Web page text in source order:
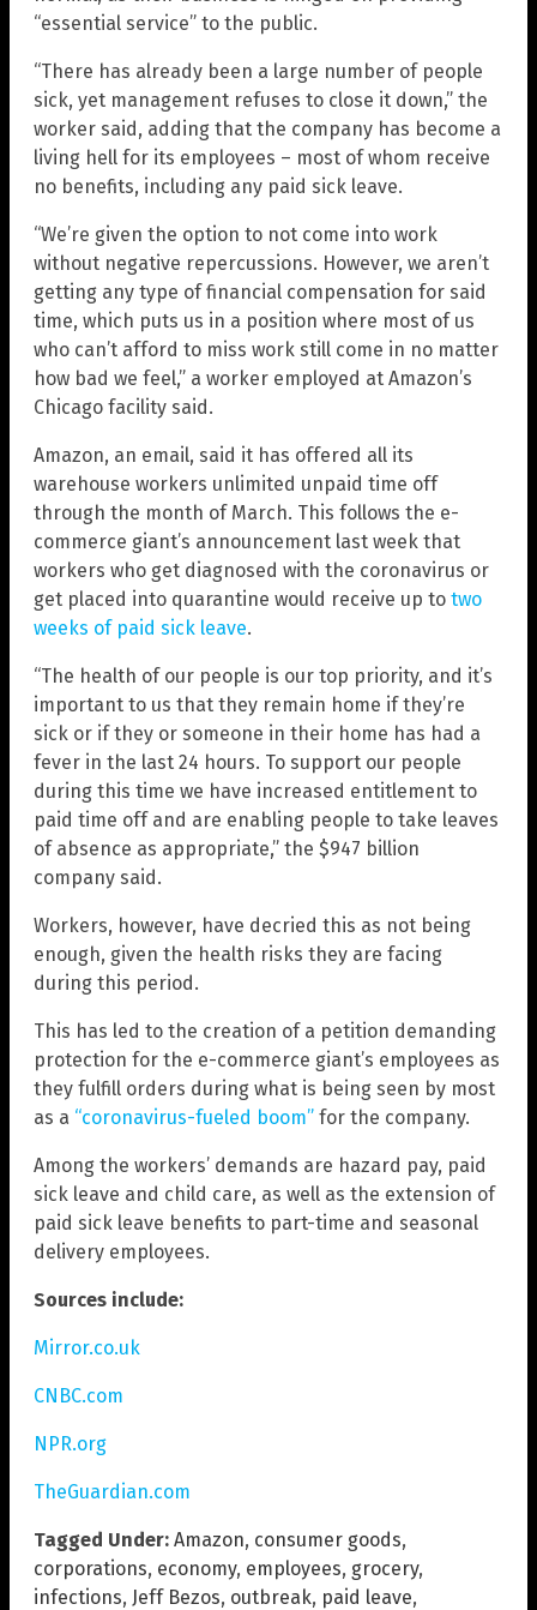
“essential service” to the public.
“There has already been a large number of people
sick, yet management refuses to close it down,” the
worker said, adding that the company has become a
living hell for its employees – most of whom receive
no benefits, including any paid sick leave.
“We’re given the option to not come into work
without negative repercussions. However, we aren’t
getting any type of financial compensation for said
time, which puts us in a position where most of us
who can’t afford to miss work still come in no matter
how bad we feel,” a worker employed at Amazon’s
Chicago facility said.
Amazon, an email, said it has offered all its
warehouse workers unlimited unpaid time off
through the month of March. This follows the e-
commerce giant’s announcement last week that
workers who get diagnosed with the coronavirus or
get placed into quarantine would receive up to two
weeks of paid sick leave.
“The health of our people is our top priority, and it’s
important to us that they remain home if they’re
sick or if they or someone in their home has had a
fever in the last 24 hours. To support our people
during this time we have increased entitlement to
paid time off and are enabling people to take leaves
of absence as appropriate,” the $947 billion
company said.
Workers, however, have decried this as not being
enough, given the health risks they are facing
during this period.
This has led to the creation of a petition demanding
protection for the e-commerce giant’s employees as
they fulfill orders during what is being seen by most
as a “coronavirus-fueled boom” for the company.
Among the workers’ demands are hazard pay, paid
sick leave and child care, as well as the extension of
paid sick leave benefits to part-time and seasonal
delivery employees.
Sources include:
Mirror.co.uk
CNBC.com
NPR.org
TheGuardian.com
Tagged Under: Amazon, consumer goods,
corporations, economy, employees, grocery,
infections, Jeff Bezos, outbreak, paid leave,